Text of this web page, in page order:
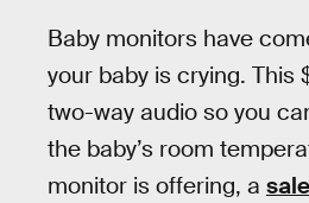
Baby monitors have
your baby is crying. This
two-way audio so you
the baby’s room
monitor is offering, a